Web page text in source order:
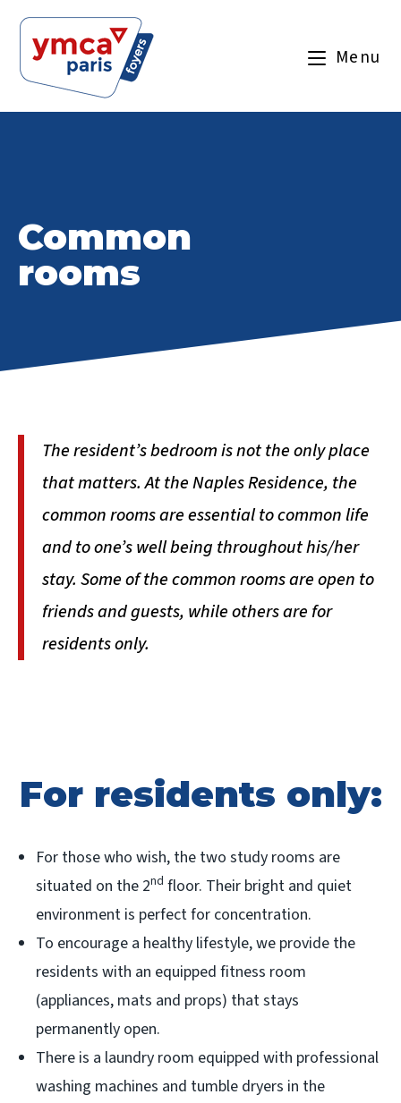
Menu
Common
rooms
The resident’s bedroom is not the only place
that matters. At the Naples Residence, the
common rooms are essential to common life
and to one’s well being throughout his/her
stay. Some of the common rooms are open to
friends and guests, while others are for
residents only.
For residents only:
For those who wish, the two study rooms are
situated on the 2nd floor. Their bright and quiet
environment is perfect for concentration.
To encourage a healthy lifestyle, we provide the
residents with an equipped fitness room
(appliances, mats and props) that stays
permanently open.
There is a laundry room equipped with professional
washing machines and tumble dryers in the